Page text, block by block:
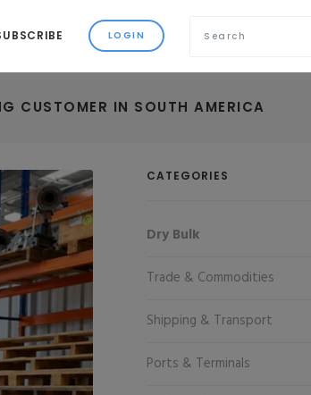
CUSTOMER IN SOUTH AMERICA
CATEGORIES
Dry Bulk
Trade & Commodities
Shipping & Transport
Ports & Terminals